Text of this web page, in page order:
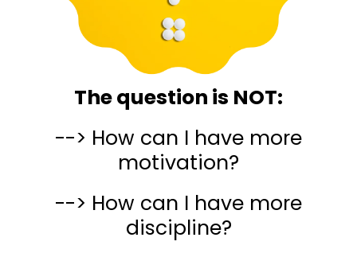
The question is NOT:
--> How can I have more
motivation?
--> How can I have more
discipline?